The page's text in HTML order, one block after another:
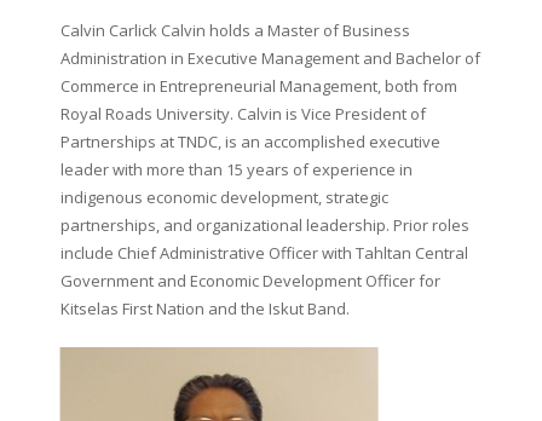
Calvin Carlick Calvin holds a Master of Business
Administration in Executive Management and Bachelor of
Commerce in Entrepreneurial Management, both from
Royal Roads University. Calvin is Vice President of
Partnerships at TNDC, is an accomplished executive
leader with more than 15 years of experience in
indigenous economic development, strategic
partnerships, and organizational leadership. Prior roles
include Chief Administrative Officer with Tahltan Central
Government and Economic Development Officer for
Kitselas First Nation and the Iskut Band.